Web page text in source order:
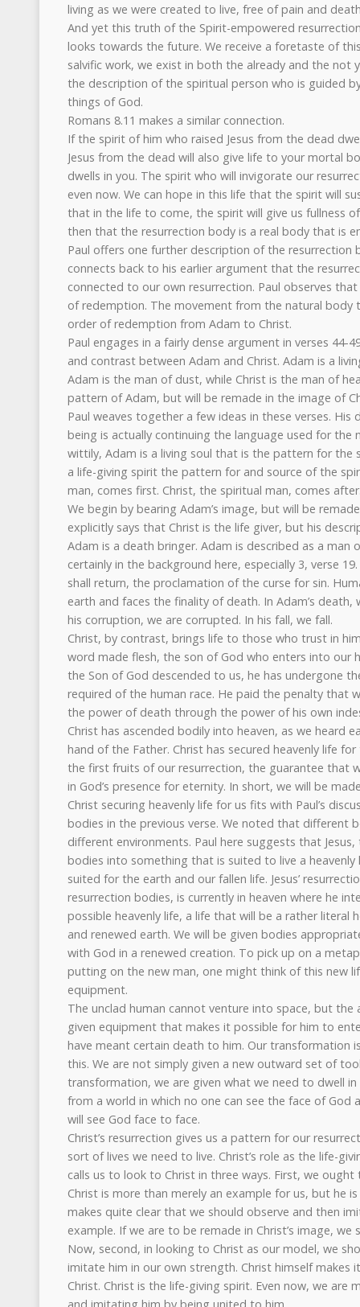
living as we were created to live, free of pain and
And yet this truth of the Spirit-empowered
looks towards the future. We receive a foretaste of
salvific work, we exist in both the already and the not
the description of the spiritual person who is guided
things of God.
Romans 8.11 makes a similar connection.
If the spirit of him who raised Jesus from the dead
Jesus from the dead will also give life to your mortal
dwells in you. The spirit who will invigorate our
even now. We can hope in this life that the spirit will
that in the life to come, the spirit will give us fullness
then that the resurrection body is a real body that is
Paul offers one further description of the resurrection
connects back to his earlier argument that the
connected to our own resurrection. Paul observes
of redemption. The movement from the natural body
order of redemption from Adam to Christ.
Paul engages in a fairly dense argument in verses
and contrast between Adam and Christ. Adam is a
Adam is the man of dust, while Christ is the man of
pattern of Adam, but will be remade in the image of
Paul weaves together a few ideas in these verses. His
being is actually continuing the language used for
wittily, Adam is a living soul that is the pattern for the
a life-giving spirit the pattern for and source of the
man, comes first. Christ, the spiritual man, comes
We begin by bearing Adam’s image, but will be
explicitly says that Christ is the life giver, but his
Adam is a death bringer. Adam is described as a man
certainly in the background here, especially 3, verse
shall return, the proclamation of the curse for sin.
earth and faces the finality of death. In Adam’s
his corruption, we are corrupted. In his fall, we fall.
Christ, by contrast, brings life to those who trust in
word made flesh, the son of God who enters into our
the Son of God descended to us, he has undergone
required of the human race. He paid the penalty that
the power of death through the power of his own
Christ has ascended bodily into heaven, as we heard
hand of the Father. Christ has secured heavenly life
the first fruits of our resurrection, the guarantee that
in God’s presence for eternity. In short, we will be
Christ securing heavenly life for us fits with Paul’s
bodies in the previous verse. We noted that different
different environments. Paul here suggests that
bodies into something that is suited to live a heavenly
suited for the earth and our fallen life. Jesus’
resurrection bodies, is currently in heaven where he
possible heavenly life, a life that will be a rather literal
and renewed earth. We will be given bodies
with God in a renewed creation. To pick up on a
putting on the new man, one might think of this new
equipment.
The unclad human cannot venture into space, but the
given equipment that makes it possible for him to
have meant certain death to him. Our transformation
this. We are not simply given a new outward set of
transformation, we are given what we need to dwell
from a world in which no one can see the face of God
will see God face to face.
Christ’s resurrection gives us a pattern for our
sort of lives we need to live. Christ’s role as the life-
calls us to look to Christ in three ways. First, we
Christ is more than merely an example for us, but he
makes quite clear that we should observe and then
example. If we are to be remade in Christ’s image,
Now, second, in looking to Christ as our model, we
imitate him in our own strength. Christ himself makes
Christ. Christ is the life-giving spirit. Even now, we are
and imitating him by being united to him.